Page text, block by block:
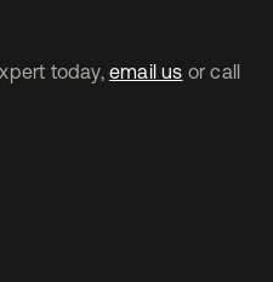
today, email us or call